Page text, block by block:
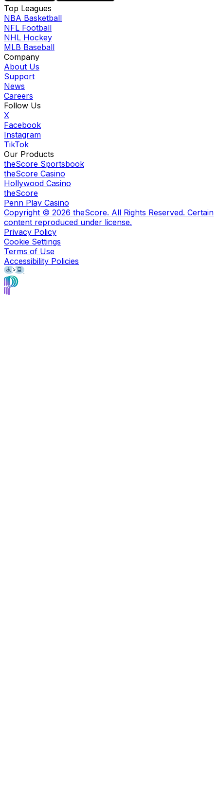
Top Leagues
NBA Basketball
NFL Football
NHL Hockey
MLB Baseball
Company
About Us
Support
News
Careers
Follow Us
X
Facebook
Instagram
TikTok
Our Products
theScore Sportsbook
theScore Casino
Hollywood Casino
theScore
Penn Play Casino
Copyright © 2026 theScore. All Rights Reserved. Certain
content reproduced under license.
Privacy Policy
Cookie Settings
Terms of Use
Accessibility Policies